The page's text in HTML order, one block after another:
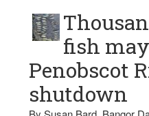
fish
Penobscot
shutdown